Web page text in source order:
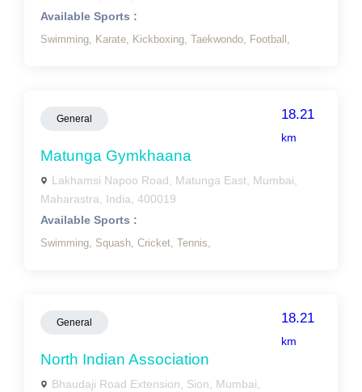
Available Sports :
Swimming, Karate, Kickboxing, Taekwondo, Football,
General 18.21
km
Matunga Gymkhaana
Lakhamsi Napoo Road, Matunga East, Mumbai,
Maharastra, India, 400019
Available Sports :
Swimming, Squash, Cricket, Tennis,
General 18.21
km
North Indian Association
Bhaudaji Road Extension, Sion, Mumbai,